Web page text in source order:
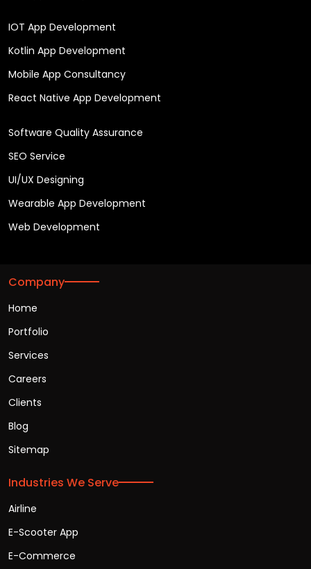
IOT App Development
Kotlin App Development
Mobile App Consultancy
React Native App Development
Software Quality Assurance
SEO Service
UI/UX Designing
Wearable App Development
Web Development
Company
Home
Portfolio
Services
Careers
Clients
Blog
Sitemap
Industries We Serve
Airline
E-Scooter App
E-Commerce